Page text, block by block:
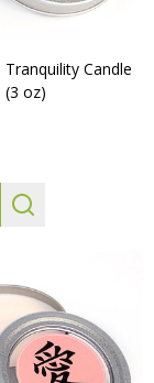
Candle
(3 oz)